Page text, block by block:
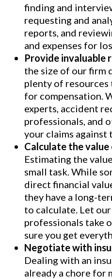
finding and
requesting and
reports, and
and expenses for
Provide invaluable
the size of our firm
plenty of resources
for compensation.
experts, accident
professionals, and
your claims against
Calculate the value
Estimating the
small task. While
direct financial
they have a long-
to calculate. Let
professionals take
sure you get
Negotiate with
Dealing with an
already a chore for